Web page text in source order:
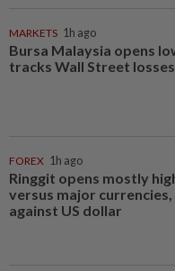
MARKETS 1h ago
Bursa Malaysia opens
tracks Wall Street losses
FOREX 1h ago
Ringgit opens mostly
versus major
against US dollar